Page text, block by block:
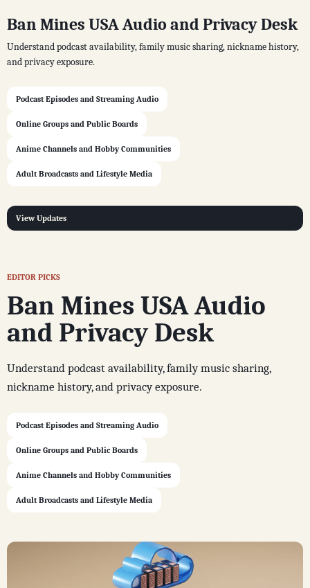
Ban Mines USA Audio and Privacy Desk
Understand podcast availability, family music sharing, nickname history,
and privacy exposure.
Podcast Episodes and Streaming Audio
Online Groups and Public Boards
Anime Channels and Hobby Communities
Adult Broadcasts and Lifestyle Media
View Updates
EDITOR PICKS
Ban Mines USA Audio
and Privacy Desk
Understand podcast availability, family music sharing,
nickname history, and privacy exposure.
Podcast Episodes and Streaming Audio
Online Groups and Public Boards
Anime Channels and Hobby Communities
Adult Broadcasts and Lifestyle Media